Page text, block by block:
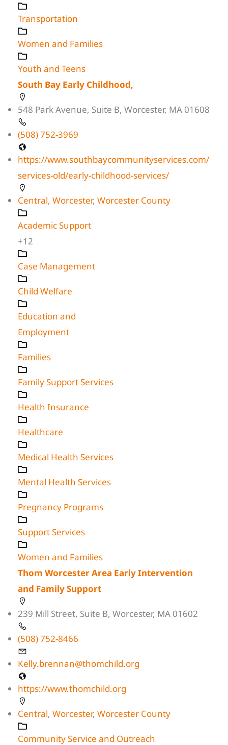
Transportation
Women and Families
Youth and Teens
South Bay Early Childhood,
548 Park Avenue, Suite B, Worcester, MA 01608
(508) 752-3969
https://www.southbaycommunityservices.com/
services-old/early-childhood-services/
Central, Worcester, Worcester County
Academic Support
+12
Case Management
Child Welfare
Education and
Employment
Families
Family Support Services
Health Insurance
Healthcare
Medical Health Services
Mental Health Services
Pregnancy Programs
Support Services
Women and Families
Thom Worcester Area Early Intervention
and Family Support
239 Mill Street, Suite B, Worcester, MA 01602
(508) 752-8466
Kelly.brennan@thomchild.org
https://www.thomchild.org
Central, Worcester, Worcester County
Community Service and Outreach